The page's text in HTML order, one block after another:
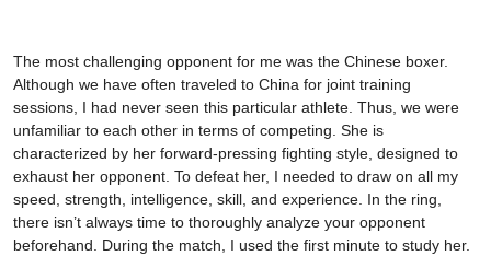
The most challenging opponent for me was the Chinese boxer.
Although we have often traveled to China for joint training
sessions, I had never seen this particular athlete. Thus, we were
unfamiliar to each other in terms of competing. She is
characterized by her forward-pressing fighting style, designed to
exhaust her opponent. To defeat her, I needed to draw on all my
speed, strength, intelligence, skill, and experience. In the ring,
there isn’t always time to thoroughly analyze your opponent
beforehand. During the match, I used the first minute to study her.